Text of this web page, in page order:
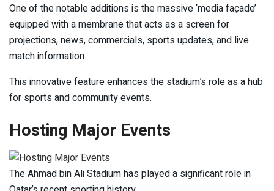
One of the notable additions is the massive ‘media façade’
equipped with a membrane that acts as a screen for
projections, news, commercials, sports updates, and live
match information.
This innovative feature enhances the stadium’s role as a hub
for sports and community events.
Hosting Major Events
The Ahmad bin Ali Stadium has played a significant role in